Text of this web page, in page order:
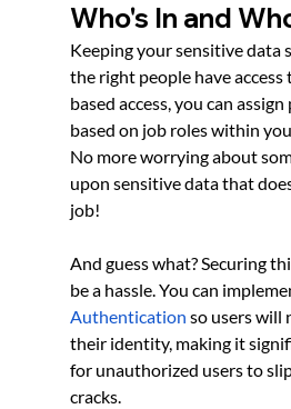
Who's In and
Keeping your sensitive data
the right people have
based access, you can
based on job roles within
No more worrying about
upon sensitive data that
job!
And guess what? Securing
be a hassle. You can
Authentication so users will
their identity, making it
for unauthorized users to
cracks.